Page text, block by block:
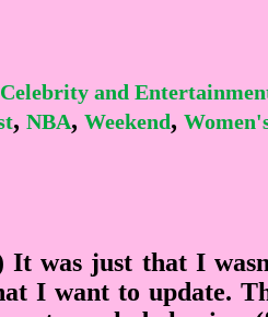
Celebrity and
, NBA, Weekend,
It was just that I
I want to update.